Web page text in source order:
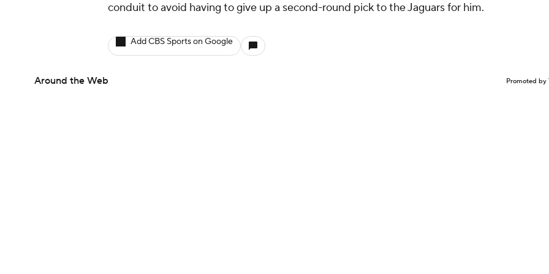
conduit to avoid having to give up a second-round pick to the Jaguars for him.
Add CBS Sports on Google
Around the Web Promoted by